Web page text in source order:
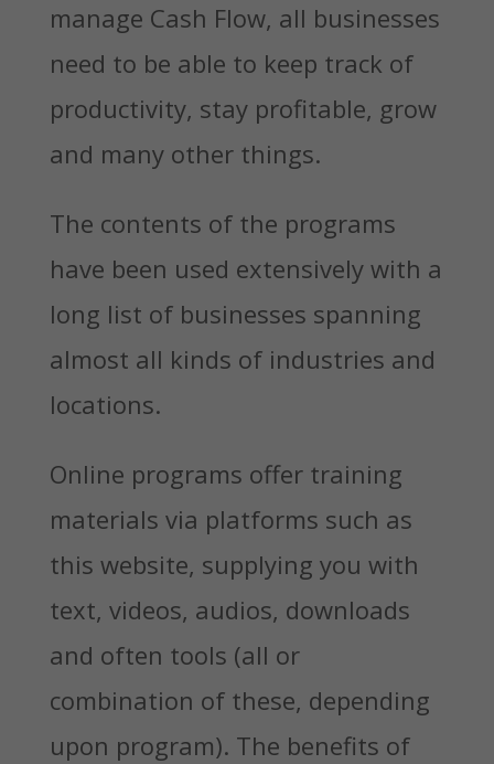
manage Cash Flow, all businesses
need to be able to keep track of
productivity, stay profitable, grow
and many other things.
The contents of the programs
have been used extensively with a
long list of businesses spanning
almost all kinds of industries and
locations.
Online programs offer training
materials via platforms such as
this website, supplying you with
text, videos, audios, downloads
and often tools (all or
combination of these, depending
upon program). The benefits of